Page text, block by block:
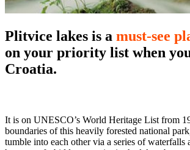
Plitvice lakes is a must-see
on your priority list when
Croatia.
It is on UNESCO’s World Heritage List from
boundaries of this heavily forested national
tumble into each other via a series of waterfalls